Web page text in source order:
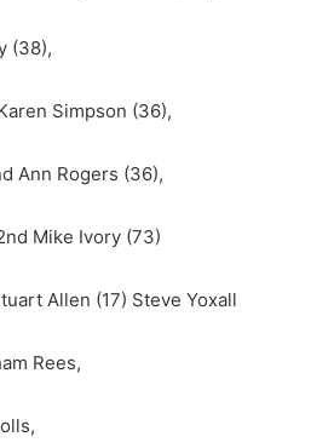
(38),
Simpson (36),
Ann Rogers (36),
Mike Ivory (73)
Allen (17) Steve Yoxall
Rees,